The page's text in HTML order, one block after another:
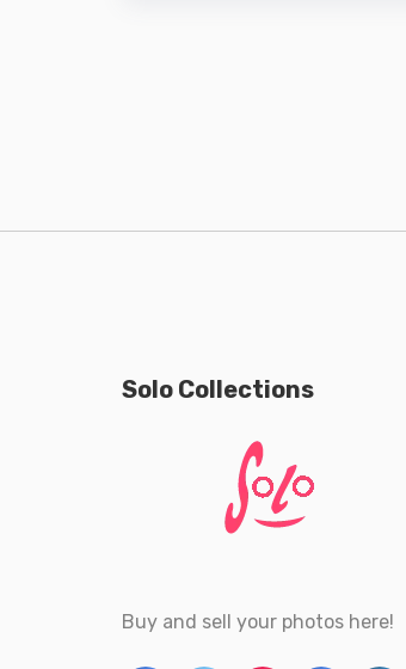
Solo Collections
Buy and sell your photos here!